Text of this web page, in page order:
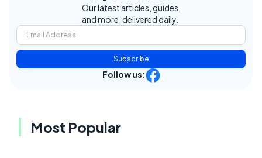
Our latest articles, guides,
and more, delivered daily.
Subscribe
Follow us:
Most Popular